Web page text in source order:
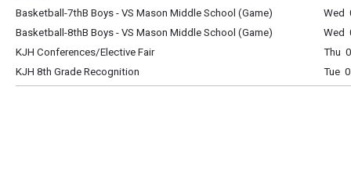
Basketball-7thB Boys - VS Mason Middle School (Game)
Wed
Basketball-8thB Boys - VS Mason Middle School (Game)
Wed
KJH Conferences/Elective Fair
Thu
KJH 8th Grade Recognition
Tue